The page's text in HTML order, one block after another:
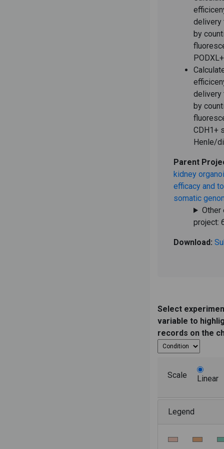
delivery
by
delivery
by
CDH1+
Henle/
Parent
kidney
efficacy and
somatic
Other
project:
Download:
Select
variable to
records on the
Scale Linear
Legend